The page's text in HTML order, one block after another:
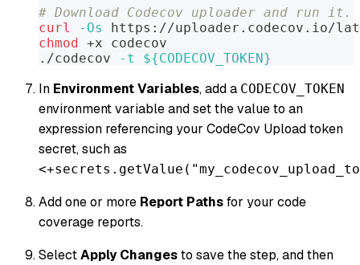
# Download Codecov uploader and run it.
curl
-Os
https://uploader.codecov.io/
chmod +x codecov
./codecov
-t ${CODECOV_TOKEN}
In Environment Variables, add a CODECOV_TOKEN
environment variable and set the value to an
expression referencing your CodeCov Upload token
secret, such as
Add one or more Report Pathsfor your code
coverage reports.
SelectApply Changesto save the step, and then